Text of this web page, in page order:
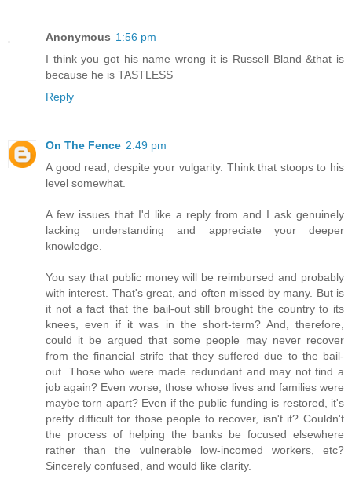
Anonymous 1:56 pm
I think you got his name wrong it is Russell Bland &that is
because he is TASTLESS
Reply
On The Fence 2:49 pm
A good read, despite your vulgarity. Think that stoops to his
level somewhat.
A few issues that I'd like a reply from and I ask genuinely
lacking understanding and appreciate your deeper
knowledge.
You say that public money will be reimbursed and probably
with interest. That's great, and often missed by many. But is
it not a fact that the bail-out still brought the country to its
knees, even if it was in the short-term? And, therefore,
could it be argued that some people may never recover
from the financial strife that they suffered due to the bail-
out. Those who were made redundant and may not find a
job again? Even worse, those whose lives and families were
maybe torn apart? Even if the public funding is restored, it's
pretty difficult for those people to recover, isn't it? Couldn't
the process of helping the banks be focused elsewhere
rather than the vulnerable low-incomed workers, etc?
Sincerely confused, and would like clarity.